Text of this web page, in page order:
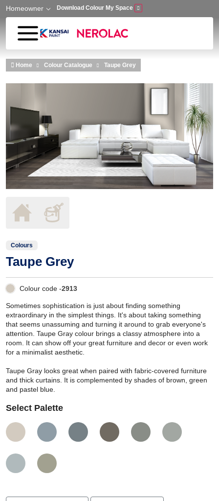
Skip to main content
Homeowner Download Colour My Space
Home Colour Catalogue Taupe Grey
Colours
Taupe Grey
Colour code -2913
Sometimes sophistication is just about finding something
extraordinary in the simplest things. It's about taking something
that seems unassuming and turning it around to grab everyone's
attention. Taupe Gray colour brings a classy atmosphere into a
room. It can show off your great furniture and decor or even work
for a minimalist aesthetic.
Taupe Gray looks great when paired with fabric-covered furniture
and thick curtains. It is complemented by shades of brown, green
and pastel blue.
Select Palette